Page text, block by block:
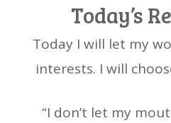
Today’s
Today I will let my
interests. I will
“I don’t let my